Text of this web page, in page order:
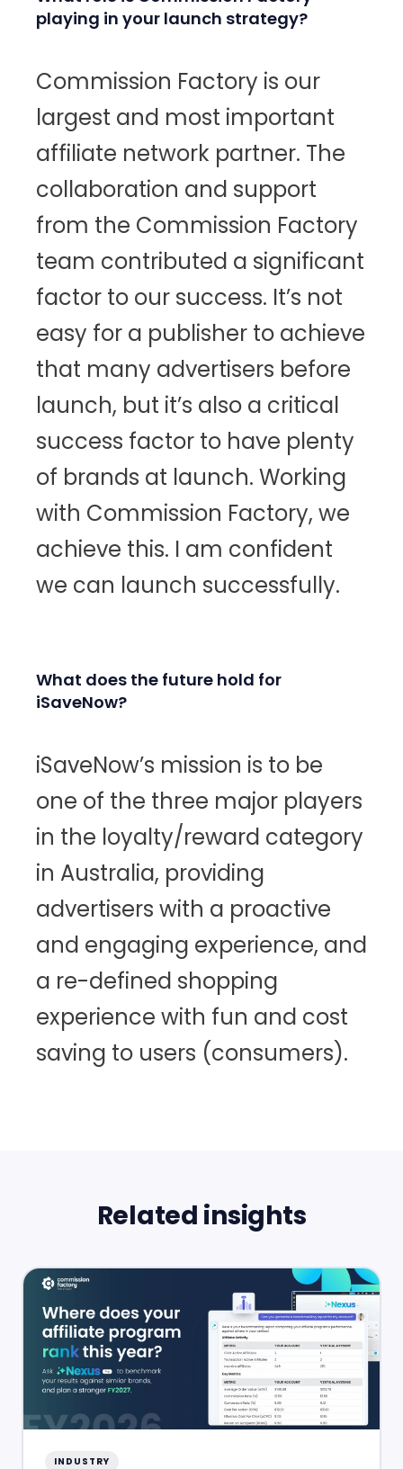
playing in your launch strategy?
Commission Factory is our
largest and most important
affiliate network partner. The
collaboration and support
from the Commission Factory
team contributed a significant
factor to our success. It’s not
easy for a publisher to achieve
that many advertisers before
launch, but it’s also a critical
success factor to have plenty
of brands at launch. Working
with Commission Factory, we
achieve this. I am confident
we can launch successfully.
What does the future hold for
iSaveNow?
iSaveNow’s mission is to be
one of the three major players
in the loyalty/reward category
in Australia, providing
advertisers with a proactive
and engaging experience, and
a re-defined shopping
experience with fun and cost
saving to users (consumers).
Related insights
INDUSTRY